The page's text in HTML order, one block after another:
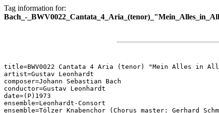
Tag information for:
Bach_-
title=BWV0022 Cantata 4 Aria (tenor) "Mein Alles in
artist=Gustav Leonhardt
composer=Johann Sebastian Bach
conductor=Gustav Leonhardt
date=(P)1973
ensemble=Leonhardt-Consort
ensemble=Tölzer Knabenchor (Chorus master: Gerhard